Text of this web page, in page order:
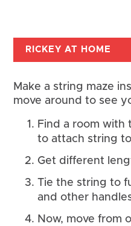
RICKEY AT HOME
Make a string maze
move around to see
Find a room with
to attach string
Get different
Tie the string to
and other
Now, move from